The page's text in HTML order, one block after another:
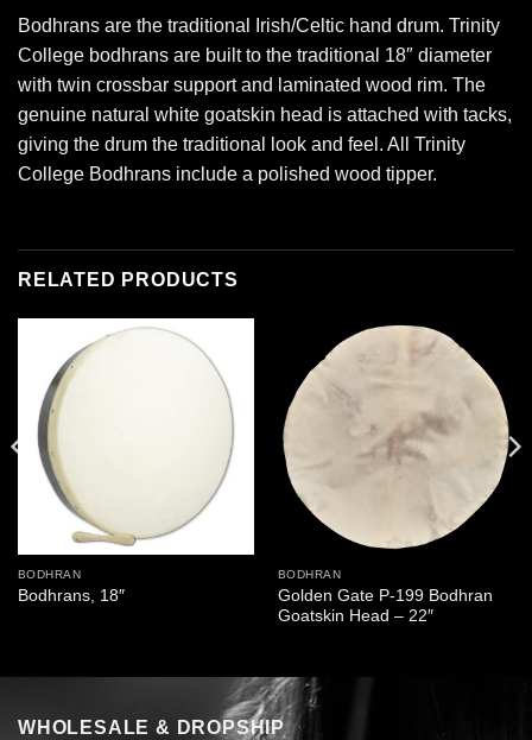
Bodhrans are the traditional Irish/Celtic hand drum. Trinity
College bodhrans are built to the traditional 18″ diameter
with twin crossbar support and laminated wood rim. The
genuine natural white goatskin head is attached with tacks,
giving the drum the traditional look and feel. All Trinity
College Bodhrans include a polished wood tipper.
RELATED PRODUCTS
BODHRAN
Bodhrans, 18″
BODHRAN
Golden Gate P-199 Bodhran
Goatskin Head – 22″
WHOLESALE & DROPSHIP